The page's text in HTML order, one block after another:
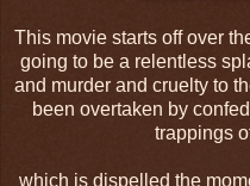
This movie starts off over
going to be a relentless
and murder and cruelty to
been overtaken by
trappings
which is dispelled the